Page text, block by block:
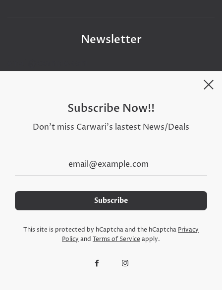
Newsletter
© 2026, Carwari Online Store
Subscribe Now!!
Don't miss Carwari's lastest News/Deals
This site is protected by hCaptcha and the hCaptcha Privacy
Policy and Terms of Service apply.